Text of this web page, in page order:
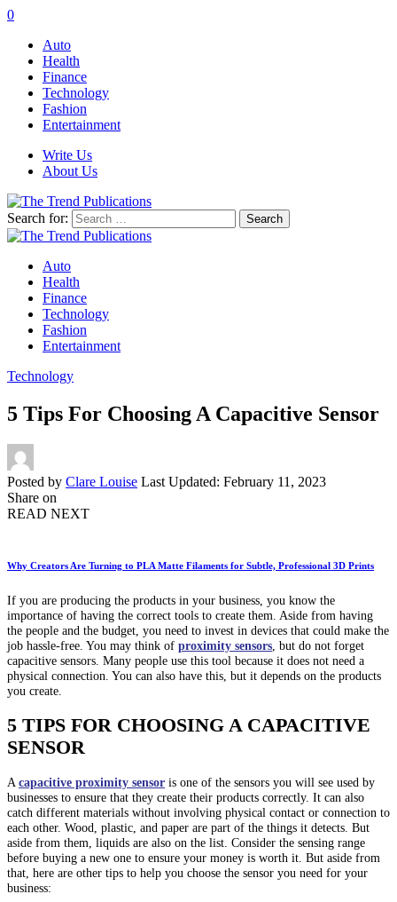
0
Auto
Health
Finance
Technology
Fashion
Entertainment
Write Us
About Us
Search for:
Auto
Health
Finance
Technology
Fashion
Entertainment
Technology
5 Tips For Choosing A Capacitive Sensor
Posted by Clare Louise Last Updated: February 11, 2023
Share on
READ NEXT
Why Creators Are Turning to PLA Matte Filaments for Subtle, Professional 3D Prints
If you are producing the products in your business, you know the
importance of having the correct tools to create them. Aside from having
the people and the budget, you need to invest in devices that could make the
job hassle-free. You may think of proximity sensors , but do not forget
capacitive sensors. Many people use this tool because it does not need a
physical connection. You can also have this, but it depends on the products
you create.
5 TIPS FOR CHOOSING A CAPACITIVE
SENSOR
A capacitive proximity sensor is one of the sensors you will see used by
businesses to ensure that they create their products correctly. It can also
catch different materials without involving physical contact or connection to
each other. Wood, plastic, and paper are part of the things it detects. But
aside from them, liquids are also on the list. Consider the sensing range
before buying a new one to ensure your money is worth it. But aside from
that, here are other tips to help you choose the sensor you need for your
business: